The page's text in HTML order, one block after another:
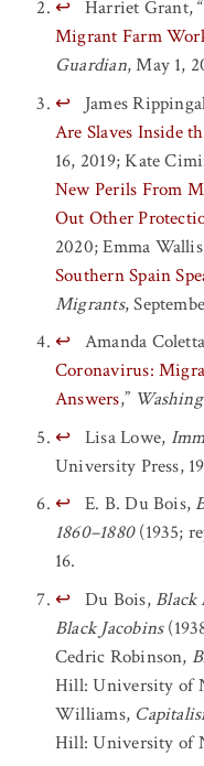
↩ Harriet Grant, “
Migrant Farm
Guardian, May 1,
↩
James
Are Slaves Inside
16, 2019; Kate
New Perils From
Out Other
2020; Emma
Southern Spain
Migrants,
↩ Amanda
Coronavirus:
Answers,”
↩ Lisa Lowe,
University Press,
↩ E. B. Du Bois,
1860–1880(1935;
16.
↩ Du Bois,Black
Black Jacobins
Cedric Robinson,
Hill: University of
Williams,
Hill: University of